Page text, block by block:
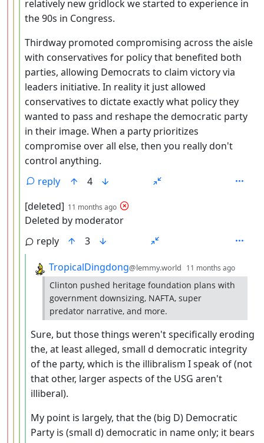
relatively new gridlock we started to experience in
the 90s in Congress.
Thirdway promoted compromising across the aisle
with conservatives for policy that benefited both
parties, allowing Democrats to claim victory via
leaders initiative. In reality it just allowed
conservatives to dictate exactly what policy they
wanted to pass and reshape the democratic party
in their image. When a party prioritizes
compromise over all else, then you really don't
control anything.
reply
4
by
[deleted] 11 months ago depth: 4
Deleted by moderator
reply
3
by
TropicalDingdong@lemmy.world 11 months ago
Clinton pushed heritage foundation plans with
government downsizing, NAFTA, super
predator narrative, and more.
Sure, but those things weren't specifically eroding
the, at least alleged, small d democratic integrity
of the party, which is the illibralism I speak of (not
that other, larger aspects of the USG aren't
illiberal).
My point is largely, that the (big D) Democratic
Party is (small d) democratic in name only; it bears